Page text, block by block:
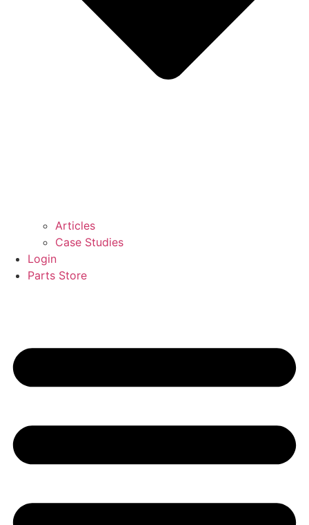
Articles
Case Studies
Login
Parts Store